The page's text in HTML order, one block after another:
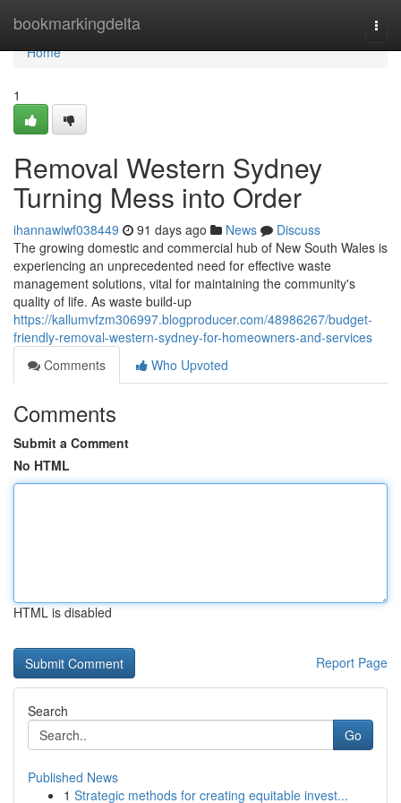
bookmarkingdelta
Home
Home
1
Removal Western Sydney
Turning Mess into Order
ihannawiwf038449 91 days ago News
Discuss
The growing domestic and commercial hub of New South Wales is
experiencing an unprecedented need for effective waste
management solutions, vital for maintaining the community's
quality of life. As waste build-up
https://kallumvfzm306997.blogproducer.com/48986267/budget-
friendly-removal-western-sydney-for-homeowners-and-services
Comments
Who Upvoted
Comments
Submit a Comment
No HTML
HTML is disabled
Report Page
Search
Go
Published News
1 Strategic methods for creating equitable invest...